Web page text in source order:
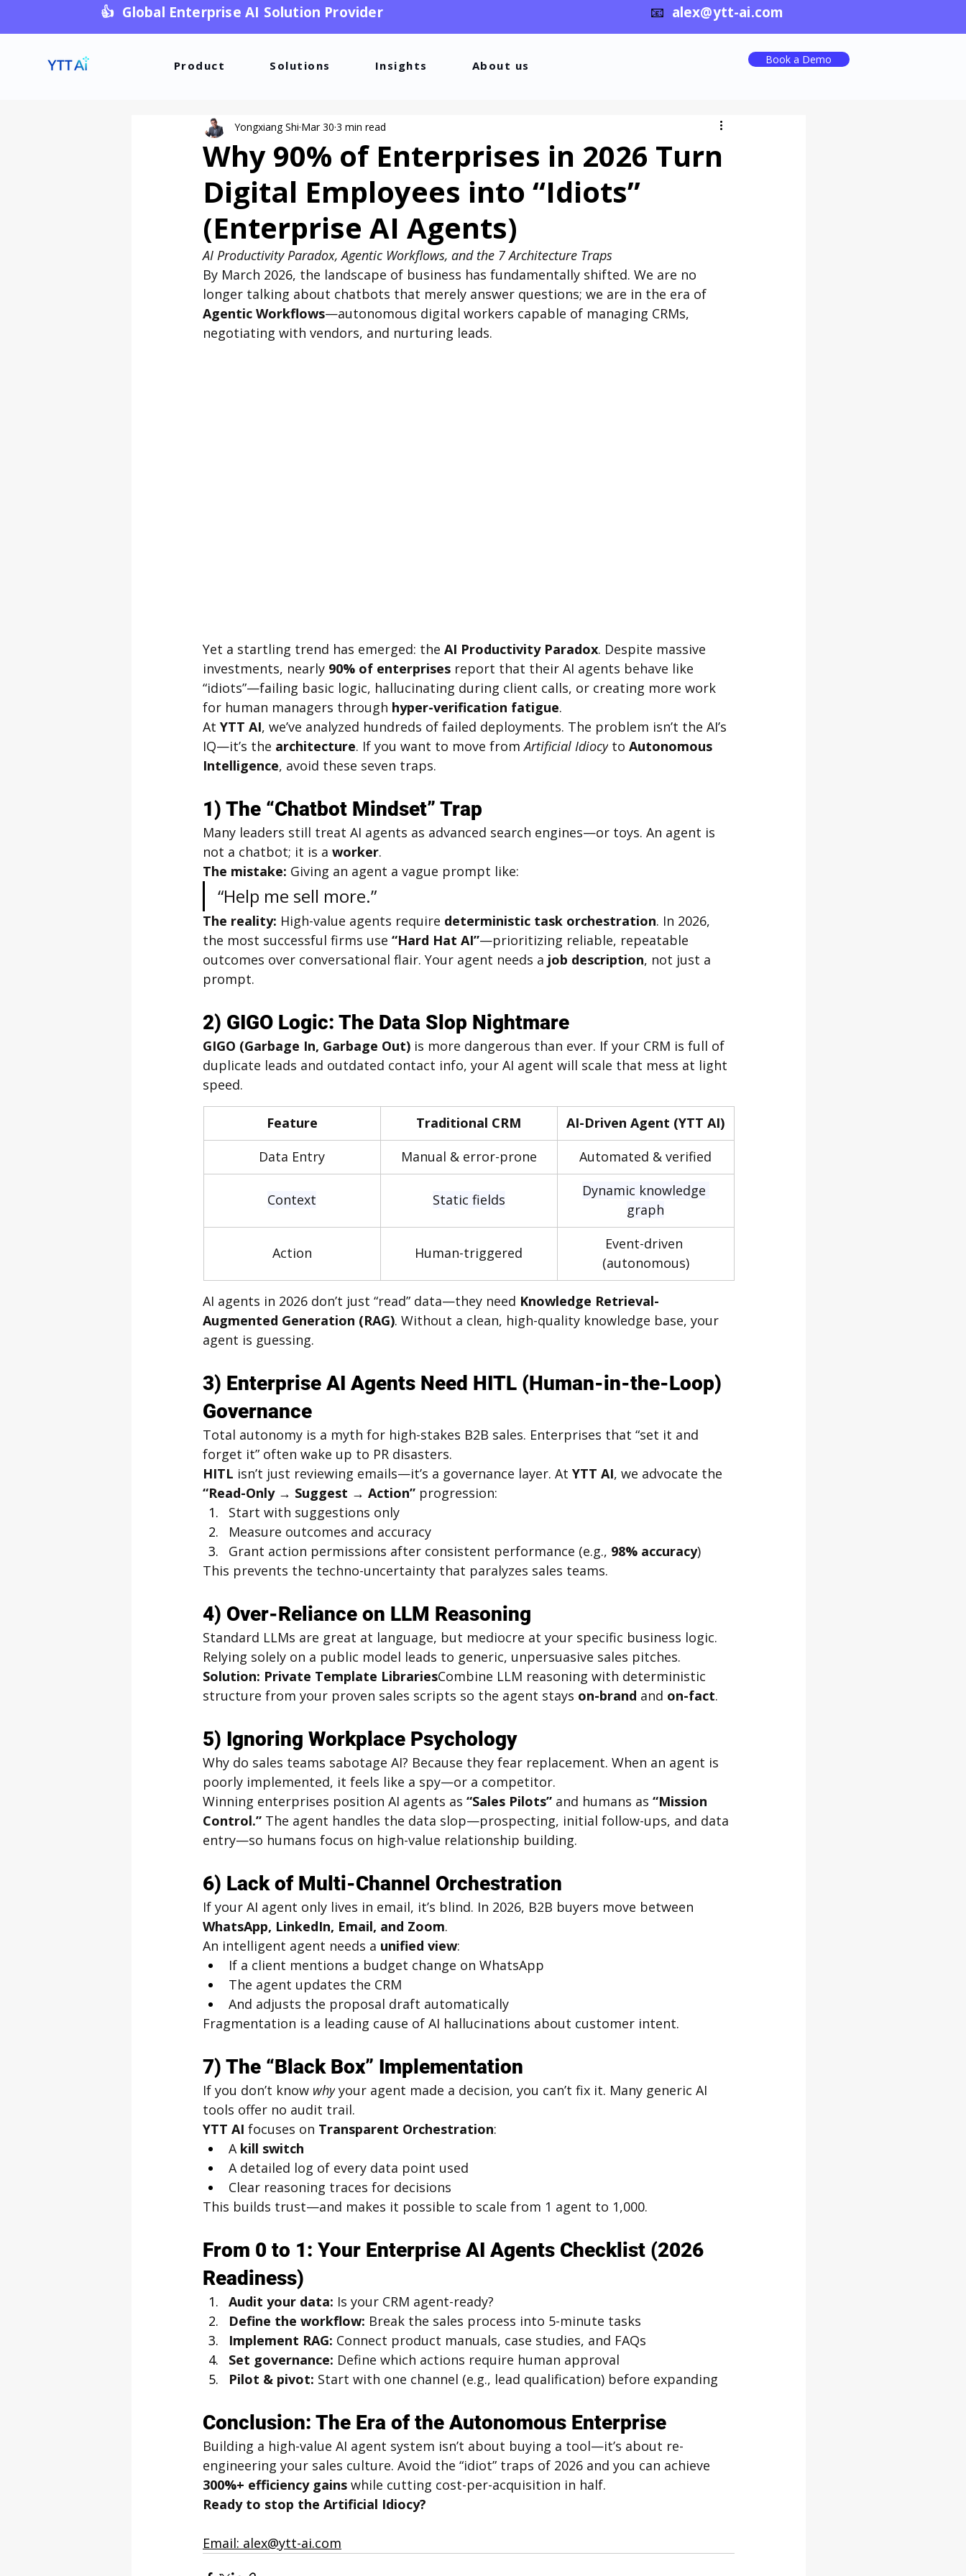
👍 Global Enterprise AI Solution Provider 📧 alex@ytt-ai.com
Product Solutions Insights About us Book a Demo
Why 90% of Enterprises in 2026 Turn
Digital Employees into “Idiots”
(Enterprise AI Agents)
Yongxiang Shi Mar 30 3 min read
AI Productivity Paradox, Agentic Workflows, and the 7 Architecture Traps
By March 2026, the landscape of business has fundamentally shifted. We are no
longer talking about chatbots that merely answer questions; we are in the era of
Agentic Workflows—autonomous digital workers capable of managing CRMs,
negotiating with vendors, and nurturing leads.
Yet a startling trend has emerged: the AI Productivity Paradox. Despite massive
investments, nearly 90% of enterprises report that their AI agents behave like
“idiots”—failing basic logic, hallucinating during client calls, or creating more work
for human managers through hyper-verification fatigue.
At YTT AI, we’ve analyzed hundreds of failed deployments. The problem isn’t the AI’s
IQ—it’s the architecture. If you want to move from Artificial Idiocy to Autonomous
Intelligence, avoid these seven traps.
1) The “Chatbot Mindset” Trap
Many leaders still treat AI agents as advanced search engines—or toys. An agent is
not a chatbot; it is a worker.
The mistake: Giving an agent a vague prompt like:
“Help me sell more.”
The reality: High-value agents require deterministic task orchestration. In 2026,
the most successful firms use “Hard Hat AI”—prioritizing reliable, repeatable
outcomes over conversational flair. Your agent needs a job description, not just a
prompt.
2) GIGO Logic: The Data Slop Nightmare
GIGO (Garbage In, Garbage Out) is more dangerous than ever. If your CRM is full of
duplicate leads and outdated contact info, your AI agent will scale that mess at light
speed.
Feature Traditional CRM
AI-Driven Agent (YTT AI)
Data Entry
Manual & error-prone Automated & verified
Context Static fields
Dynamic knowledge
graph
Action Human-triggered
Event-driven
(autonomous)
AI agents in 2026 don’t just “read” data—they need Knowledge Retrieval-
Augmented Generation (RAG). Without a clean, high-quality knowledge base, your
agent is guessing.
3) Enterprise AI Agents Need HITL (Human-in-the-Loop)
Governance
Total autonomy is a myth for high-stakes B2B sales. Enterprises that “set it and
forget it” often wake up to PR disasters.
HITL isn’t just reviewing emails—it’s a governance layer. At YTT AI, we advocate the
“Read-Only → Suggest → Action” progression:
Start with suggestions only
Measure outcomes and accuracy
Grant action permissions after consistent performance (e.g., 98% accuracy)
This prevents the techno-uncertainty that paralyzes sales teams.
4) Over-Reliance on LLM Reasoning
Standard LLMs are great at language, but mediocre at your specific business logic.
Relying solely on a public model leads to generic, unpersuasive sales pitches.
Solution: Private Template LibrariesCombine LLM reasoning with deterministic
structure from your proven sales scripts so the agent stays on-brand and on-fact.
5) Ignoring Workplace Psychology
Why do sales teams sabotage AI? Because they fear replacement. When an agent is
poorly implemented, it feels like a spy—or a competitor.
Winning enterprises position AI agents as “Sales Pilots” and humans as “Mission
Control.” The agent handles the data slop—prospecting, initial follow-ups, and data
entry—so humans focus on high-value relationship building.
6) Lack of Multi-Channel Orchestration
If your AI agent only lives in email, it’s blind. In 2026, B2B buyers move between
WhatsApp, LinkedIn, Email, and Zoom.
An intelligent agent needs a unified view:
If a client mentions a budget change on WhatsApp
The agent updates the CRM
And adjusts the proposal draft automatically
Fragmentation is a leading cause of AI hallucinations about customer intent.
7) The “Black Box” Implementation
If you don’t know why your agent made a decision, you can’t fix it. Many generic AI
tools offer no audit trail.
YTT AI focuses on Transparent Orchestration:
A kill switch
A detailed log of every data point used
Clear reasoning traces for decisions
This builds trust—and makes it possible to scale from 1 agent to 1,000.
From 0 to 1: Your Enterprise AI Agents Checklist (2026
Readiness)
Audit your data: Is your CRM agent-ready?
Define the workflow: Break the sales process into 5-minute tasks
Implement RAG: Connect product manuals, case studies, and FAQs
Set governance: Define which actions require human approval
Pilot & pivot: Start with one channel (e.g., lead qualification) before expanding
Conclusion: The Era of the Autonomous Enterprise
Building a high-value AI agent system isn’t about buying a tool—it’s about re-
engineering your sales culture. Avoid the “idiot” traps of 2026 and you can achieve
300%+ efficiency gains while cutting cost-per-acquisition in half.
Ready to stop the Artificial Idiocy?
Email: alex@ytt-ai.com